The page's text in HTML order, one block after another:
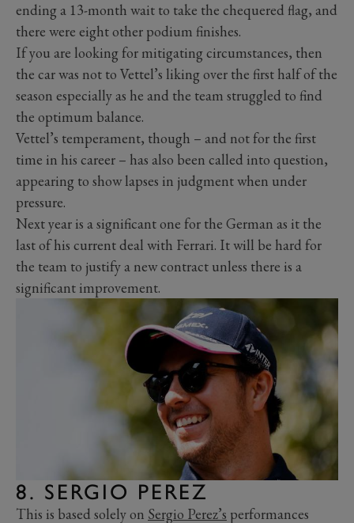
ending a 13-month wait to take the chequered flag, and
there were eight other podium finishes.
If you are looking for mitigating circumstances, then
the car was not to Vettel’s liking over the first half of the
season especially as he and the team struggled to find
the optimum balance.
Vettel’s temperament, though – and not for the first
time in his career – has also been called into question,
appearing to show lapses in judgment when under
pressure.
Next year is a significant one for the German as it the
last of his current deal with Ferrari. It will be hard for
the team to justify a new contract unless there is a
significant improvement.
8. SERGIO PEREZ
This is based solely on Sergio Perez’s performances